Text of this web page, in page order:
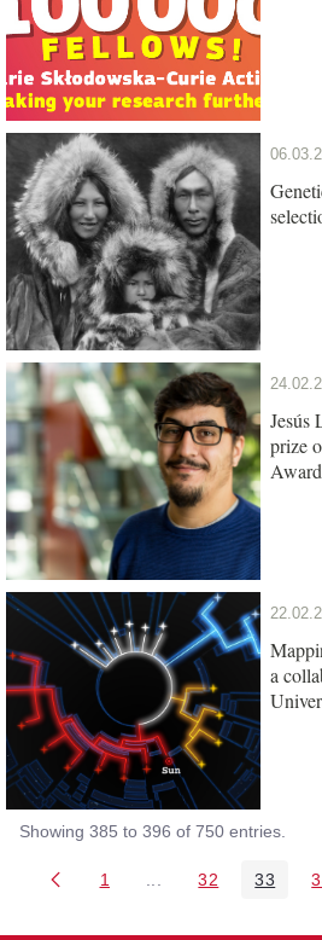
Jesús
prize
a
Showing 385 to 396 of 750 entries.
Page
1 Intermediate Pages
Page
32 Page
33